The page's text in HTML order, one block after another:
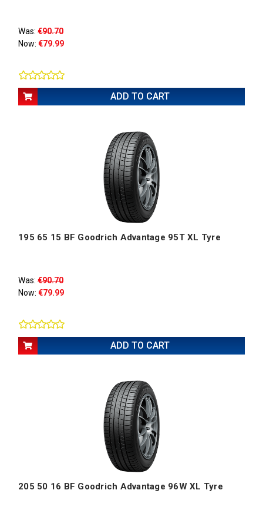
Was: €90.70
Now: €79.99
ADD TO CART
195 65 15 BF Goodrich Advantage 95T XL Tyre
Was: €90.70
Now: €79.99
ADD TO CART
205 50 16 BF Goodrich Advantage 96W XL Tyre